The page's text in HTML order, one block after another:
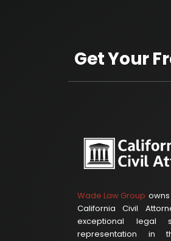
Get Your
Wade Law Group
California Civil
exceptional legal
representation in